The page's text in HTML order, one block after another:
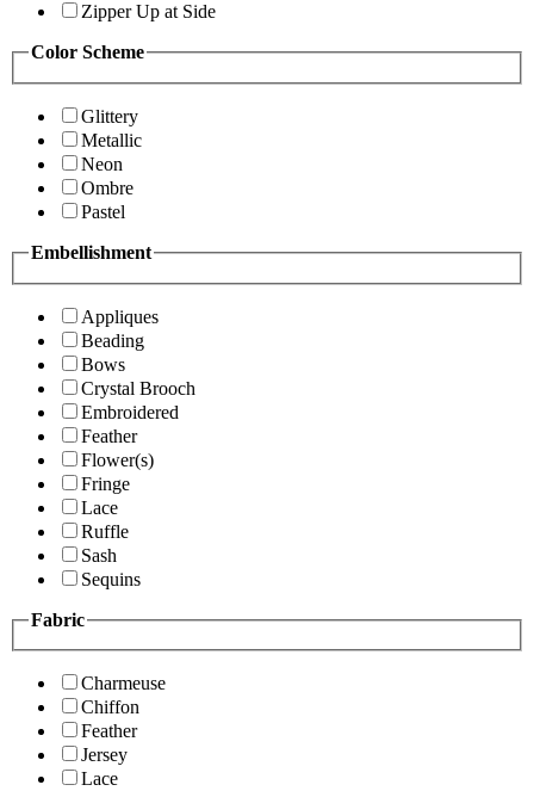
Zipper Up at Side
Color Scheme
Glittery
Metallic
Neon
Ombre
Pastel
Embellishment
Appliques
Beading
Bows
Crystal Brooch
Embroidered
Feather
Flower(s)
Fringe
Lace
Ruffle
Sash
Sequins
Fabric
Charmeuse
Chiffon
Feather
Jersey
Lace